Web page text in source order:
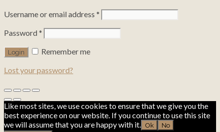
Username or email address *
Password *
Remember me
Lost your password?
Like most sites, we use cookies to ensure that we give you the
best experience on our website. If you continue to use this site
we will assume that you are happy with it.
Ok
No